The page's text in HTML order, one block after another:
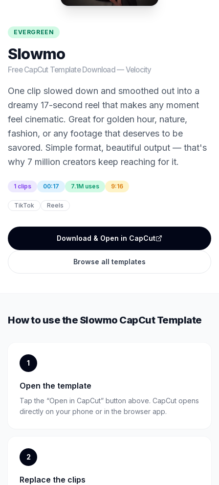
EVERGREEN
Slowmo
Free CapCut Template Download —Velocity
One clip slowed down and smoothed out into a
dreamy 17-second reel that makes any moment
feel cinematic. Great for golden hour, nature,
fashion, or any footage that deserves to be
savored. Simple format, beautiful output — that's
why 7 million creators keep reaching for it.
1 clips 00:17 7.1M uses 9:16
TikTok Reels
Download & Open in CapCut
Browse all templates
How to use the Slowmo CapCut Template
1
Open the template
Tap the “Open in CapCut” button above. CapCut opens
directly on your phone or in the browser app.
2
Replace the clips